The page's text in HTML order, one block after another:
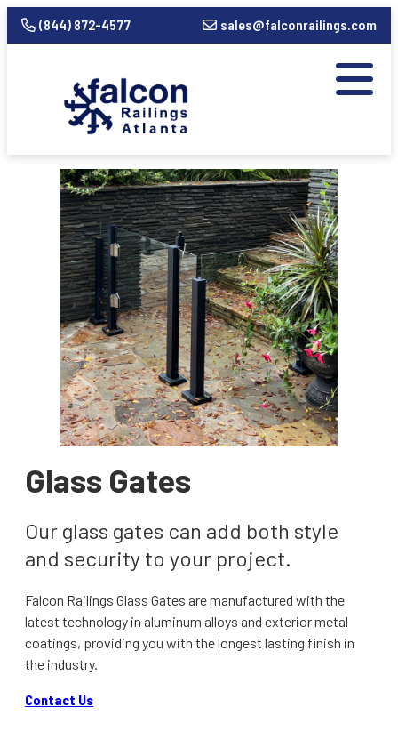
(844) 872-4577 sales@falconrailings.com
Glass Gates
Our glass gates can add both style
and security to your project.
Falcon Railings Glass Gates are manufactured with the
latest technology in aluminum alloys and exterior metal
coatings, providing you with the longest lasting finish in
the industry.
Contact Us